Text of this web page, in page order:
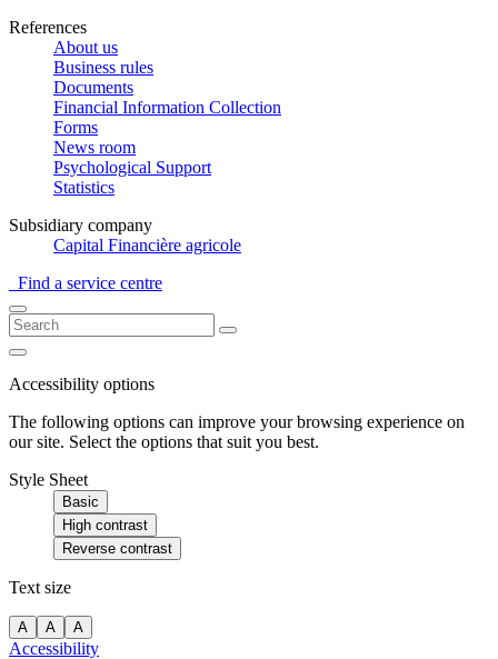
References
About us
Business rules
Documents
Financial Information Collection
Forms
News room
Psychological Support
Statistics
Subsidiary company
Capital Financière agricole
Find a service centre
Accessibility options
The following options can improve your browsing experience on
our site. Select the options that suit you best.
Style Sheet
Basic
High contrast
Reverse contrast
Text size
A A A
Accessibility